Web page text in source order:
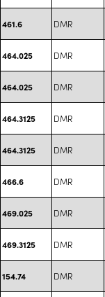
461.6 DMR
464.025 DMR
464.025 DMR
464.3125 DMR
464.3125 DMR
466.6 DMR
469.025 DMR
469.3125 DMR
154.74 DMR